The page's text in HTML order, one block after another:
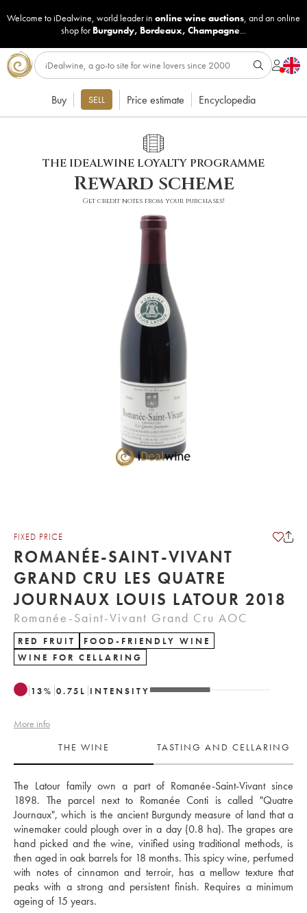
Welcome to iDealwine, world leader in online wine auctions, and an online
shop for Burgundy, Bordeaux, Champagne...
Buy SELL Price estimate Encyclopedia
THE IDEALWINE LOYALTY PROGRAMME
Reward scheme
Get credit notes from your purchases!
FIXED PRICE
ROMANÉE-SAINT-VIVANT
GRAND CRU LES QUATRE
JOURNAUX LOUIS LATOUR 2018
Romanée-Saint-Vivant Grand Cru AOC
RED FRUIT
FOOD-FRIENDLY WINE
WINE FOR CELLARING
13% 0.75 L INTENSITY
More info
THE WINE
TASTING AND CELLARING
The Latour family own a part of Romanée-Saint-Vivant since
1898. The parcel next to Romanée Conti is called "Quatre
Journaux", which is the ancient Burgundy measure of land that a
winemaker could plough over in a day (0.8 ha). The grapes are
hand picked and the wine, vinified using traditional methods, is
then aged in oak barrels for 18 months. This spicy wine, perfumed
with notes of cinnamon and terroir, has a mellow texture that
peaks with a strong and persistent finish. Requires a minimum
ageing of 15 years.